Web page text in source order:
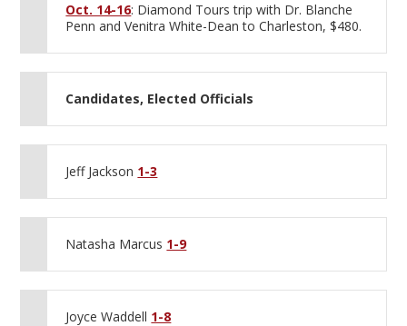
Oct. 14-16: Diamond Tours trip with Dr. Blanche
Penn and Venitra White-Dean to Charleston, $480.
Candidates, Elected Officials
Jeff Jackson 1-3
Natasha Marcus 1-9
Joyce Waddell 1-8